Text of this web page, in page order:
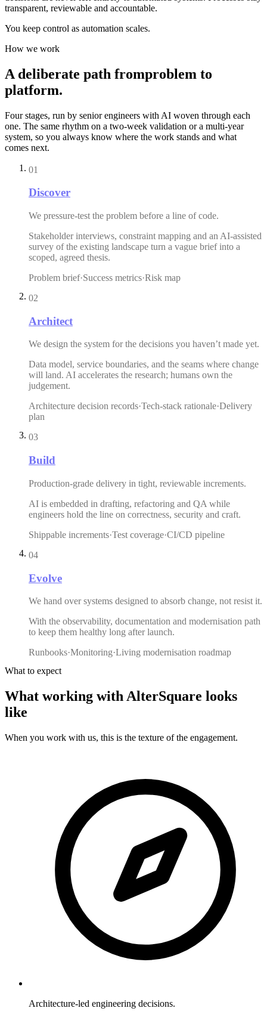
transparent, reviewable and accountable.
You keep control as automation scales.
How we work
A deliberate path fromproblem to
platform.
Four stages, run by senior engineers with AI woven through each
one. The same rhythm on a two-week validation or a multi-year
system, so you always know where the work stands and what
comes next.
01
Discover
We pressure-test the problem before a line of code.
Stakeholder interviews, constraint mapping and an AI-assisted
survey of the existing landscape turn a vague brief into a
scoped, agreed thesis.
Problem brief·Success metrics·Risk map
02
Architect
We design the system for the decisions you haven’t made yet.
Data model, service boundaries, and the seams where change
will land. AI accelerates the research; humans own the
judgement.
Architecture decision records·Tech-stack rationale·Delivery
plan
03
Build
Production-grade delivery in tight, reviewable increments.
AI is embedded in drafting, refactoring and QA while
engineers hold the line on correctness, security and craft.
Shippable increments·Test coverage·CI/CD pipeline
04
Evolve
We hand over systems designed to absorb change, not resist it.
With the observability, documentation and modernisation path
to keep them healthy long after launch.
Runbooks·Monitoring·Living modernisation roadmap
What to expect
What working withAlterSquare looks
like
When you work with us, this is the texture of the engagement.
Architecture-led engineering decisions.